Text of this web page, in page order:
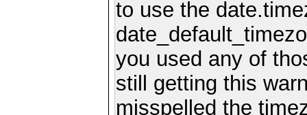
to use the
you used any of
still getting this
misspelled the